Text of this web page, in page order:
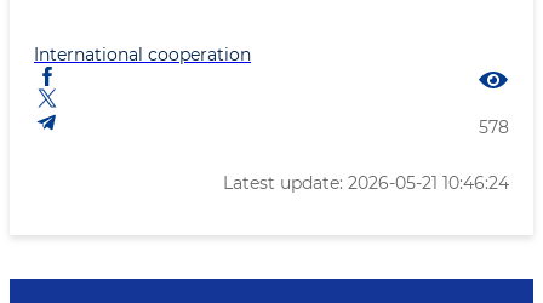
International cooperation
578
Latest update: 2026-05-21 10:46:24